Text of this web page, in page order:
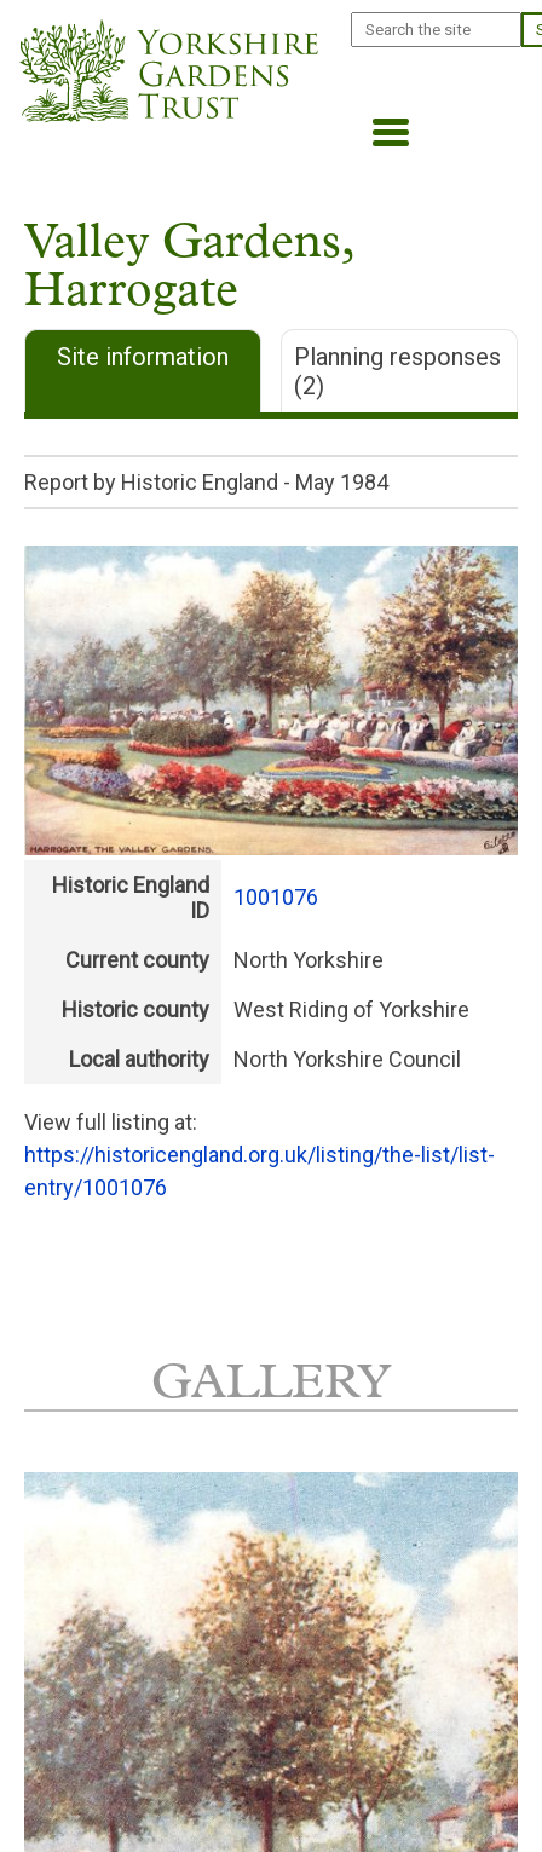
main
content
Search
Valley Gardens,
Harrogate
Site information
Planning responses
(2)
Report by Historic England - May 1984
Historic England
ID
1001076
Current county
North Yorkshire
Historic county
West Riding of Yorkshire
Local authority
North Yorkshire Council
View full listing at:
https://historicengland.org.uk/listing/the-list/list-
entry/1001076
GALLERY